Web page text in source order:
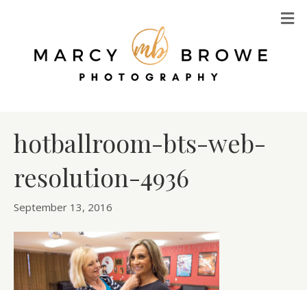
hotballroom-bts-web-
resolution-4936
September 13, 2016